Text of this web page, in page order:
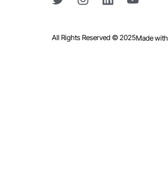
All Rights Reserved © 2025Made with